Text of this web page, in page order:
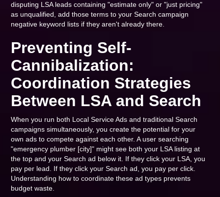
disputing LSA leads containing "estimate only" or "just pricing"
as unqualified, add those terms to your Search campaign
negative keyword lists if they aren't already there.
Preventing Self-
Cannibalization:
Coordination Strategies
Between LSA and Search
When you run both Local Service Ads and traditional Search
campaigns simultaneously, you create the potential for your
own ads to compete against each other. A user searching
"emergency plumber [city]" might see both your LSA listing at
the top and your Search ad below it. If they click your LSA, you
pay per lead. If they click your Search ad, you pay per click.
Understanding how to coordinate these ad types prevents
budget waste.